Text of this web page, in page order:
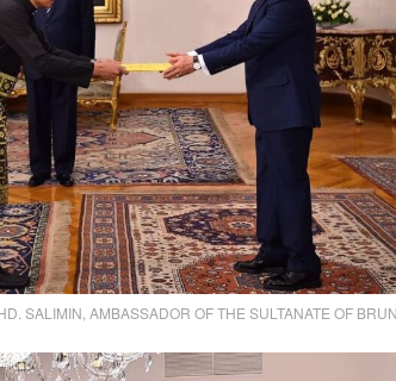
SALIMIN, AMBASSADOR OF THE SULTANATE OF